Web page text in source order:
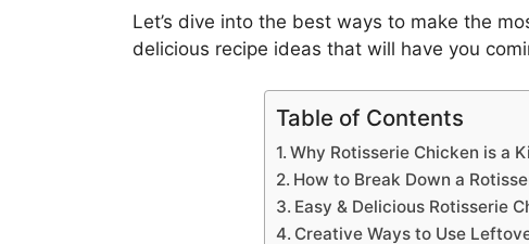
Let’s dive into the best ways to make the
delicious recipe ideas that will have you
Table of Contents
Why Rotisserie Chicken is a
How to Break Down a
Easy & Delicious Rotisserie
Creative Ways to Use